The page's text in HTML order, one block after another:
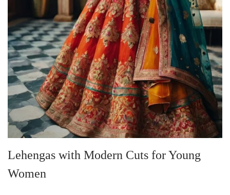
Lehengas with Modern Cuts for Young
Women